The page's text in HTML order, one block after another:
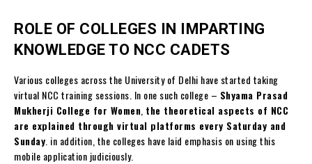
ROLE OF COLLEGES IN IMPARTING
KNOWLEDGE TO NCC CADETS
Various colleges across the University of Delhi have started taking
virtual NCC training sessions. In one such college – Shyama Prasad
Mukherji College for Women the theoretical aspects of NCC
are explained through virtual platforms every Saturday and
Sunday . in addition, the colleges have laid emphasis on using this
mobile application judiciously.